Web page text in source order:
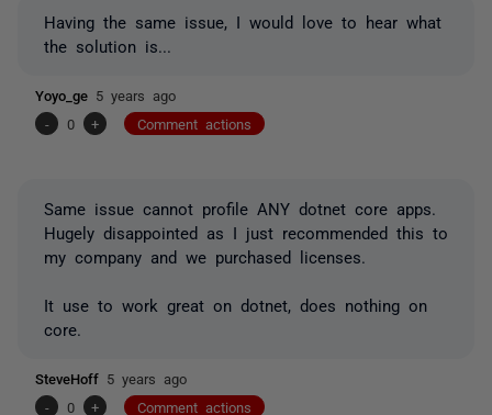
Having the same issue, I would love to hear what
the solution is...
Yoyo_ge 5 years ago
-
0 + Comment actions
Same issue cannot profile ANY dotnet core apps.
Hugely disappointed as I just recommended this to
my company and we purchased licenses.
It use to work great on dotnet, does nothing on
core.
SteveHoff 5 years ago
-
0 + Comment actions